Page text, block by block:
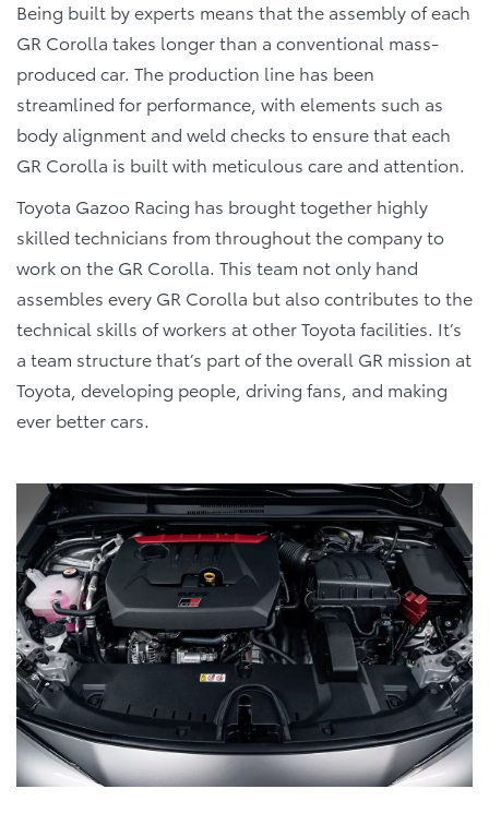
Being built by experts means that the assembly of each
GR Corolla takes longer than a conventional mass-
produced car. The production line has been
streamlined for performance, with elements such as
body alignment and weld checks to ensure that each
GR Corolla is built with meticulous care and attention.
Toyota Gazoo Racing has brought together highly
skilled technicians from throughout the company to
work on the GR Corolla. This team not only hand
assembles every GR Corolla but also contributes to the
technical skills of workers at other Toyota facilities. It’s
a team structure that’s part of the overall GR mission at
Toyota, developing people, driving fans, and making
ever better cars.